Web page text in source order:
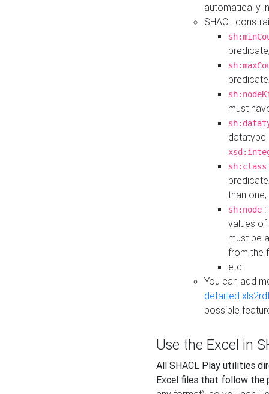
automatically
SHACL
must
datatype
sh:class
than
sh:node
values
must be
from the
etc.
You can add
detailled
possible
Use the Excel in
All SHACL Play utilities
Excel files that follow the